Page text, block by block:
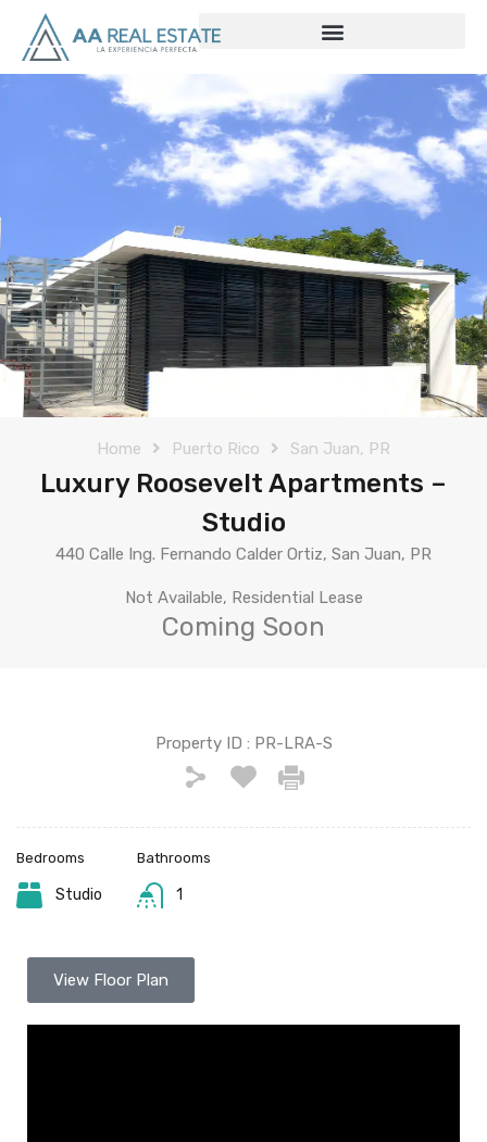
Home Puerto Rico San Juan, PR
Luxury Roosevelt Apartments –
Studio
440 Calle Ing. Fernando Calder Ortiz, San Juan, PR
Not Available, Residential Lease
Coming Soon
Property ID : PR-LRA-S
Bedrooms
Studio
Bathrooms
1
View Floor Plan